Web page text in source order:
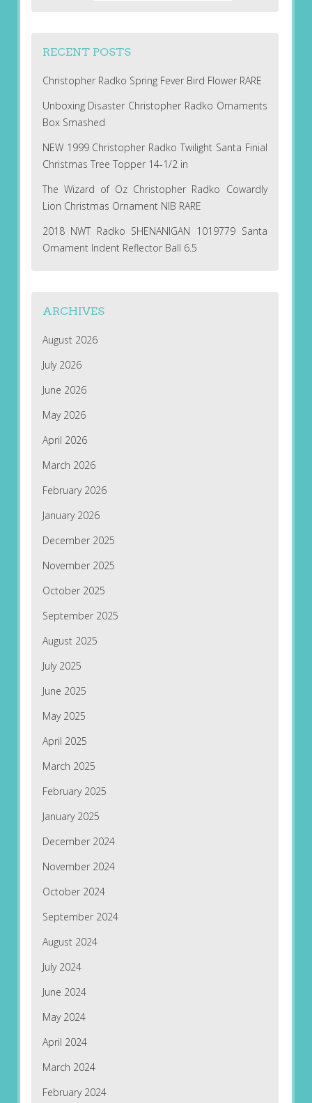
RECENT POSTS
Christopher Radko Spring Fever Bird Flower RARE
Unboxing Disaster Christopher Radko Ornaments
Box Smashed
NEW 1999 Christopher Radko Twilight Santa Finial
Christmas Tree Topper 14-1/2 in
The Wizard of Oz Christopher Radko Cowardly
Lion Christmas Ornament NIB RARE
2018 NWT Radko SHENANIGAN 1019779 Santa
Ornament Indent Reflector Ball 6.5
ARCHIVES
August 2026
July 2026
June 2026
May 2026
April 2026
March 2026
February 2026
January 2026
December 2025
November 2025
October 2025
September 2025
August 2025
July 2025
June 2025
May 2025
April 2025
March 2025
February 2025
January 2025
December 2024
November 2024
October 2024
September 2024
August 2024
July 2024
June 2024
May 2024
April 2024
March 2024
February 2024